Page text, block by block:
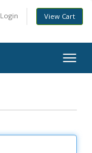
Login View Cart